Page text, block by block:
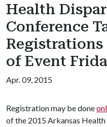
Health
Conference
of Event
Apr. 09, 2015
Registration may be done
of the 2015 Arkansas